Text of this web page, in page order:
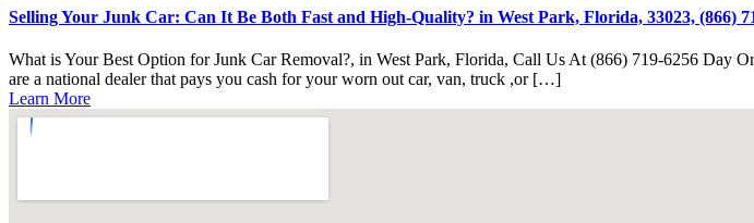
Selling Your Junk Car: Can It Be Both Fast and High-Quality? in West Park, Florida, 33023, (866)
What is Your Best Option for Junk Car Removal?, in West Park, Florida, Call Us At (866) 719-6256 Day
are a national dealer that pays you cash for your worn out car, van, truck ,or […]
Learn More